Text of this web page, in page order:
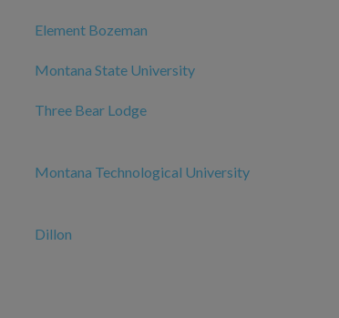
Element Bozeman
Montana State University
Three Bear Lodge
Montana Technological University
Dillon